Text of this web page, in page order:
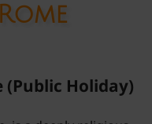
(Public Holiday)